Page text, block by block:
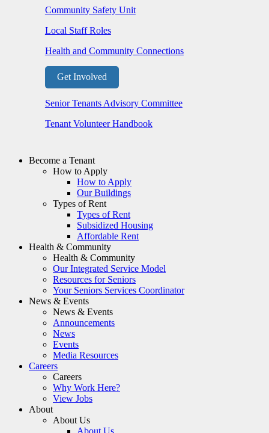
Community Safety Unit
Local Staff Roles
Health and Community Connections
Get Involved
Senior Tenants Advisory Committee
Tenant Volunteer Handbook
Become a Tenant
How to Apply
How to Apply
Our Buildings
Types of Rent
Types of Rent
Subsidized Housing
Affordable Rent
Health & Community
Health & Community
Our Integrated Service Model
Resources for Seniors
Your Seniors Services Coordinator
News & Events
News & Events
Announcements
News
Events
Media Resources
Careers
Careers
Why Work Here?
View Jobs
About
About Us
About Us